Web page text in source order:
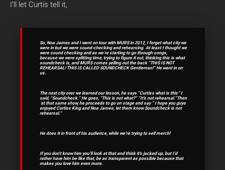
I’ll let Curtis tell it,
So, Noa James and I went on tour with MURS in 2012, I forget what city we
were in but we were sound-checking and rehearsing. At least I thought we
were sound checking and as we’re starting to go through songs,
because we were splitting time, trying to figure it out, thinking this is what
soundcheck is, and MURS comes yelling out the back “THIS IS NOT
REHEARSAL! THIS IS CALLED SOUNDCHECK Gentleman!” He went in on
us.
The next city over we learned our lesson, he says “Curtiss what is this” I
said, “Soundcheck.” He goes, “This is not what?” “It’s not rehearsal.”Then
at that same show, he proceeds to go on stage and say “ I hope you guys
enjoyed Curtiss King and Noa James, let them know Soundcheck is not
rehearsal.”
He does it in front of his audience, while we’re trying to sell merch!
If you don’t know him you’ll look at that and think it’s jacked up, but I’d
rather have him be like that, be as transparent as possible because that
makes you love him even more.